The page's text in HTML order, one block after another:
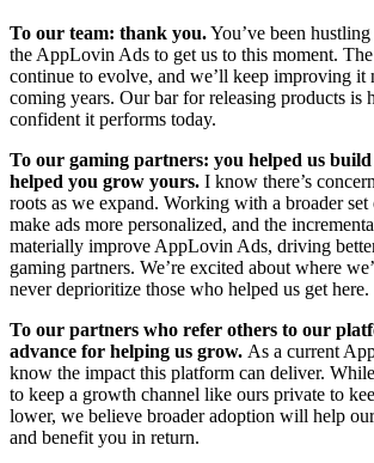
To our team: thank you.You’ve been
the AppLovin Ads to get us to this moment.
continue to evolve, and we’ll keep improving it
coming years. Our bar for releasing products is
confident it performs today.
To our gaming partners: you helped us build
helped you grow yours. I know there’s
roots as we expand. Working with a broader
make ads more personalized, and the
materially improve AppLovin Ads, driving
gaming partners. We’re excited about where
never deprioritize those who helped us get here.
To our partners who refer others to our
advance for helping us grow. As a current
know the impact this platform can deliver.
to keep a growth channel like ours private to
lower, we believe broader adoption will help
and benefit you in return.